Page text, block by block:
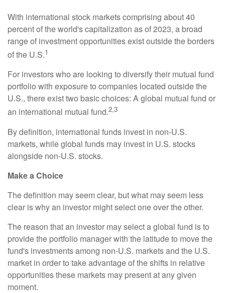
With international stock markets comprising about 40
percent of the world's capitalization as of 2023, a broad
range of investment opportunities exist outside the borders
of the U.S.1
For investors who are looking to diversify their mutual fund
portfolio with exposure to companies located outside the
U.S., there exist two basic choices: A global mutual fund or
an international mutual fund.2,3
By definition, international funds invest in non-U.S.
markets, while global funds may invest in U.S. stocks
alongside non-U.S. stocks.
Make a Choice
The definition may seem clear, but what may seem less
clear is why an investor might select one over the other.
The reason that an investor may select a global fund is to
provide the portfolio manager with the latitude to move the
fund's investments among non-U.S. markets and the U.S.
market in order to take advantage of the shifts in relative
opportunities these markets may present at any given
moment.